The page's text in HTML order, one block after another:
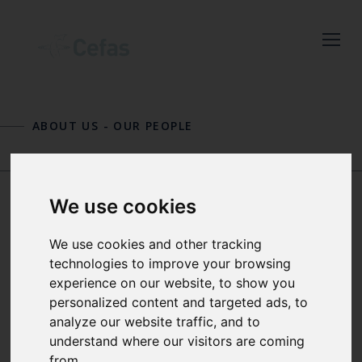
We use cookies
We use cookies and other tracking
technologies to improve your browsing
experience on our website, to show you
personalized content and targeted ads, to
analyze our website traffic, and to
understand where our visitors are coming
with the latest
by entering your email
Select which bulletin(s) you would
like to subscirbe to:
ABOUT US - OUR PEOPLE
DR MICHELLE
DEVLIN
SCIENCE THEME LEAD FOR
ENVIRONMENT AND PEOPLE